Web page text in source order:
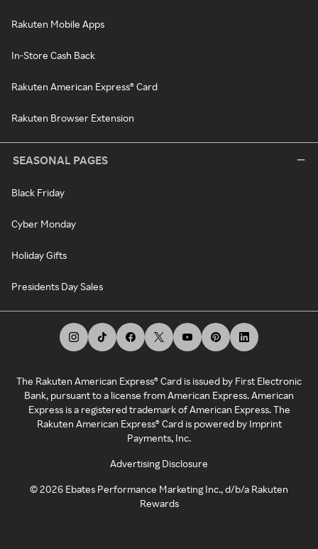
Rakuten Mobile Apps
In-Store Cash Back
Rakuten American Express® Card
Rakuten Browser Extension
SEASONAL PAGES
Black Friday
Cyber Monday
Holiday Gifts
Presidents Day Sales
The Rakuten American Express® Card is issued by First Electronic
Bank, pursuant to a license from American Express. American
Express is a registered trademark of American Express. The
Rakuten American Express® Card is powered by Imprint
Payments, Inc.
Advertising Disclosure
©2026 Ebates Performance Marketing Inc., d/b/a Rakuten
Rewards